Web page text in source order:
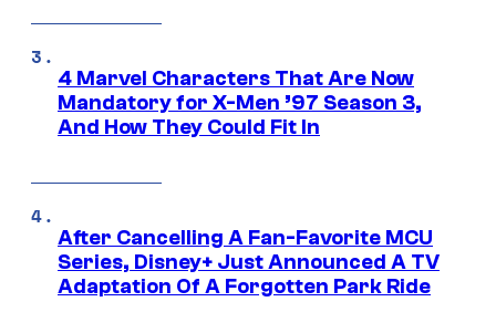
4 Marvel Characters That Are Now
Mandatory for X-Men ’97 Season 3,
And How They Could Fit In
After Cancelling A Fan-Favorite MCU
Series, Disney+ Just Announced A TV
Adaptation Of A Forgotten Park Ride